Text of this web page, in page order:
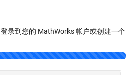
登录到您的 MathWorks 帐户或创建一个